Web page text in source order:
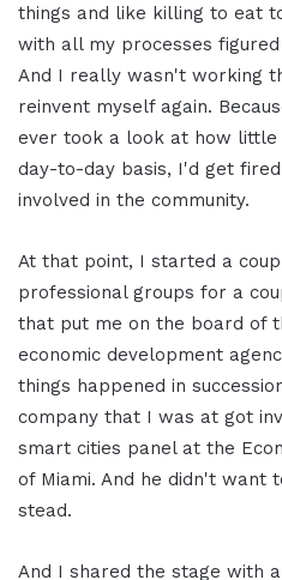
things and like killing to eat
with all my processes
And I really wasn't working
reinvent myself again.
ever took a look at how little
day-to-day basis, I'd get
involved in the community.
At that point, I started a
professional groups for a
that put me on the board of
economic development
things happened in
company that I was at got
smart cities panel at the
of Miami. And he didn't want
stead.
And I shared the stage with